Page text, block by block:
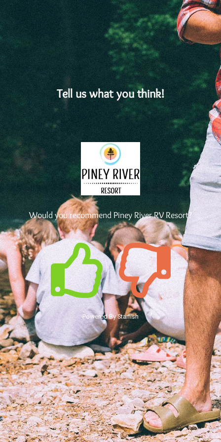
Tell us what you think!
Would you recommend Piney River RV Resort?
Powered By Starfish